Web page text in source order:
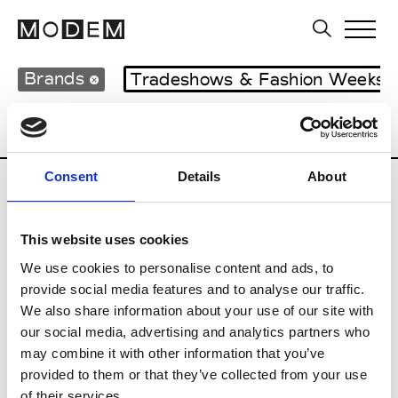
Consent Details About
This website uses cookies
We use cookies to personalise content and ads, to
provide social media features and to analyse our traffic.
We also share information about your use of our site with
our social media, advertising and analytics partners who
may combine it with other information that you’ve
provided to them or that they’ve collected from your use
Brands Tradeshows & Fashion Weeks
Country Women’s
B
Begg x Co
K
Kyle Ho M’s/W’s RTW